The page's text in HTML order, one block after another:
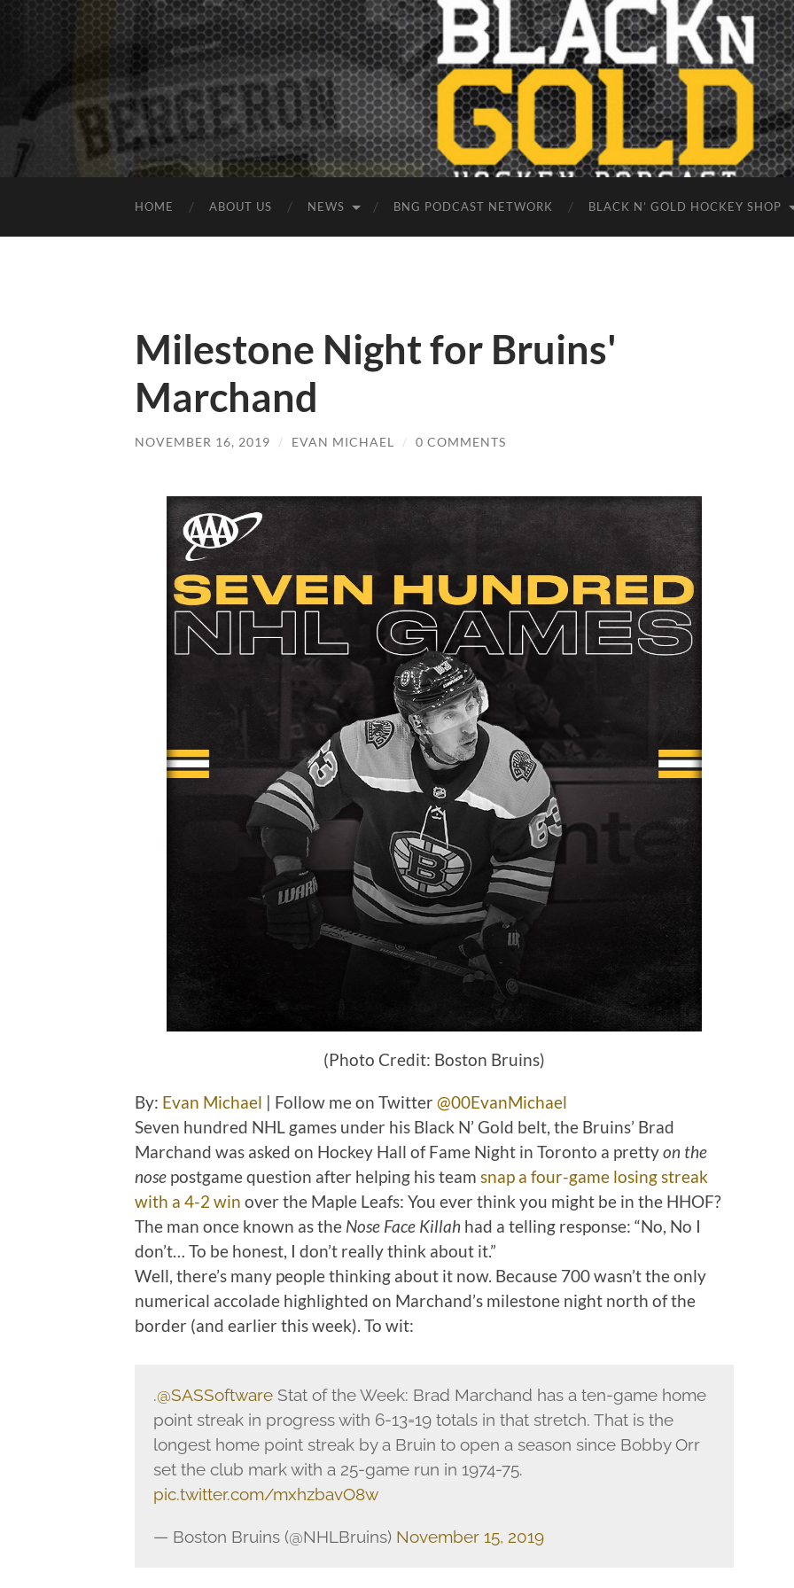
HOME ABOUT US NEWS BNG PODCAST NETWORK BLACK N’ GOLD HOCKEY SHOP
Milestone Night for Bruins'
Marchand
NOVEMBER 16, 2019 / EVAN MICHAEL / 0 COMMENTS
(Photo Credit: Boston Bruins)
By: Evan Michael | Follow me on Twitter @00EvanMichael
Seven hundred NHL games under his Black N’ Gold belt, the Bruins’ Brad
Marchand was asked on Hockey Hall of Fame Night in Toronto a prettyon the
nose postgame question after helping his team snap a four-game losing streak
with a 4-2 win over the Maple Leafs: You ever think you might be in the HHOF?
The man once known as the Nose Face Killah had a telling response: “No, No I
don’t… To be honest, I don’t really think about it.”
Well, there’s many people thinking about it now. Because 700 wasn’t the only
numerical accolade highlighted on Marchand’s milestone night north of the
border (and earlier this week). To wit:
.@SASSoftwareStat of the Week: Brad Marchand has a ten-game home
point streak in progress with 6-13=19 totals in that stretch. That is the
longest home point streak by a Bruin to open a season since Bobby Orr
set the club mark with a 25-game run in 1974-75.
pic.twitter.com/mxhzbavO8w
— Boston Bruins (@NHLBruins) November 15, 2019